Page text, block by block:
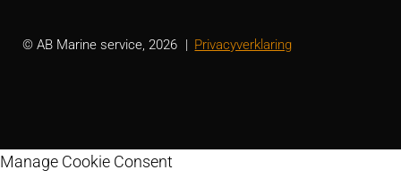
© AB Marine service, 2026 Privacyverklaring
Manage Cookie Consent